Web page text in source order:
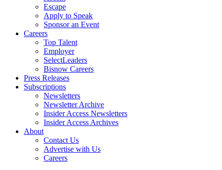
Escape
Apply to Speak
Sponsor an Event
Careers
Top Talent
Employer
SelectLeaders
Bisnow Careers
Press Releases
Subscriptions
Newsletters
Newsletter Archive
Insider Access Newsletters
Insider Access Archives
About
Contact Us
Advertise with Us
Careers